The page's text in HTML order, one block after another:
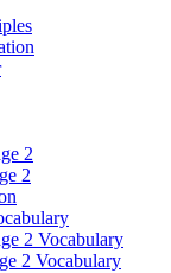
2
2
2 Vocabulary
2 Vocabulary